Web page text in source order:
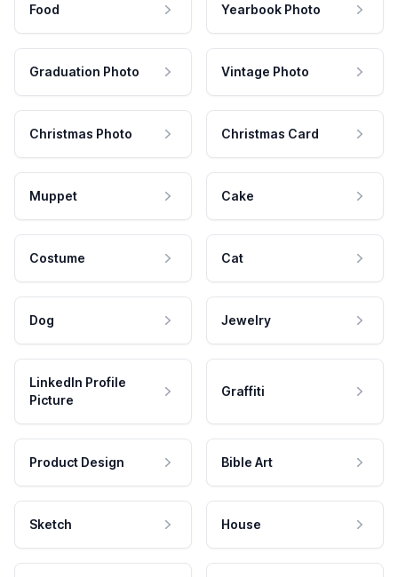
Food Yearbook Photo
Graduation Photo Vintage Photo
Christmas Photo Christmas Card
Muppet Cake
Costume Cat
Dog Jewelry
LinkedIn Profile
Picture
Graffiti
Product Design Bible Art
Sketch House